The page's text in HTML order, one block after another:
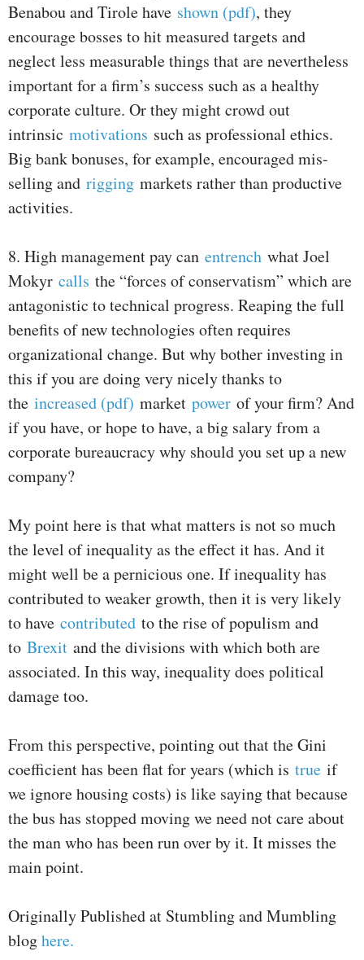
Benabou and Tirole have shown (pdf), they
encourage bosses to hit measured targets and
neglect less measurable things that are nevertheless
important for a firm’s success such as a healthy
corporate culture. Or they might crowd out
intrinsic motivations such as professional ethics.
Big bank bonuses, for example, encouraged mis-
selling and rigging markets rather than productive
activities.
8. High management pay can entrench what Joel
Mokyr calls the “forces of conservatism” which are
antagonistic to technical progress. Reaping the full
benefits of new technologies often requires
organizational change. But why bother investing in
this if you are doing very nicely thanks to
the increased (pdf) market power of your firm? And
if you have, or hope to have, a big salary from a
corporate bureaucracy why should you set up a new
company?
My point here is that what matters is not so much
the level of inequality as the effect it has. And it
might well be a pernicious one. If inequality has
contributed to weaker growth, then it is very likely
to have contributed to the rise of populism and
to Brexit and the divisions with which both are
associated. In this way, inequality does political
damage too.
From this perspective, pointing out that the Gini
coefficient has been flat for years (which is true if
we ignore housing costs) is like saying that because
the bus has stopped moving we need not care about
the man who has been run over by it. It misses the
main point.
Originally Published at Stumbling and Mumbling
bloghere.